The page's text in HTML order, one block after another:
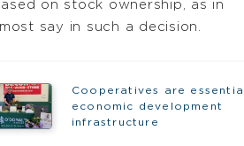
on stock ownership, as in
say in such a decision.
Cooperatives are essential
economic development
infrastructure